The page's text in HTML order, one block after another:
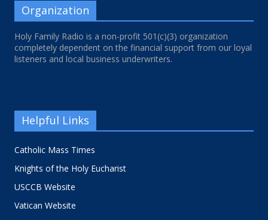
Organization
Holy Family Radio is a non-profit 501(c)(3) organization
completely dependent on the financial support from our loyal
listeners and local business underwriters.
Helpful Links
Catholic Mass Times
Knights of the Holy Eucharist
USCCB Website
Vatican Website